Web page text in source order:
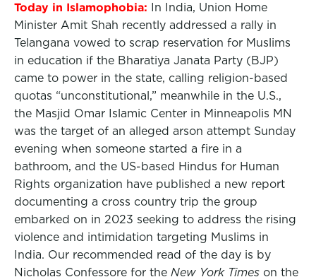
Today in Islamophobia: In India, Union Home
Minister Amit Shah recently addressed a rally in
Telangana vowed to scrap reservation for Muslims
in education if the Bharatiya Janata Party (BJP)
came to power in the state, calling religion-based
quotas “unconstitutional,” meanwhile in the U.S.,
the Masjid Omar Islamic Center in Minneapolis MN
was the target of an alleged arson attempt Sunday
evening when someone started a fire in a
bathroom, and the US-based Hindus for Human
Rights organization have published a new report
documenting a cross country trip the group
embarked on in 2023 seeking to address the rising
violence and intimidation targeting Muslims in
India. Our recommended read of the day is by
Nicholas Confessore for the New York Times on the